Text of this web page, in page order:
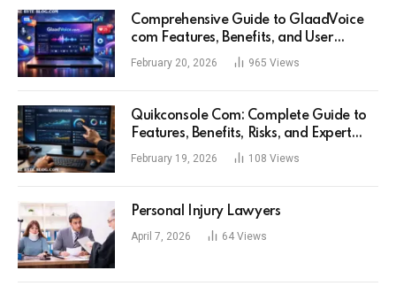
Comprehensive Guide to GlaadVoice
com Features, Benefits, and User
Experience
February 20, 2026 965 Views
Quikconsole Com: Complete Guide to
Features, Benefits, Risks, and Expert
Tips for Tech Users
February 19, 2026 108 Views
Personal Injury Lawyers
April 7, 2026 64 Views